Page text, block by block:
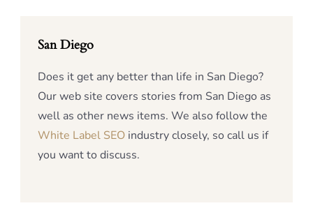
San Diego
Does it get any better than life in San Diego?
Our web site covers stories from San Diego as
well as other news items. We also follow the
White Label SEO industry closely, so call us if
you want to discuss.